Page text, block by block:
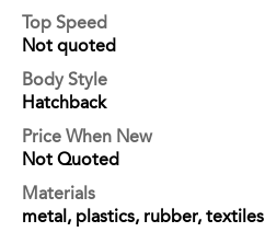
Top Speed
Not quoted
Body Style
Hatchback
Price When New
Not Quoted
Materials
metal, plastics, rubber, textiles